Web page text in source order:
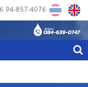
94-857-4076